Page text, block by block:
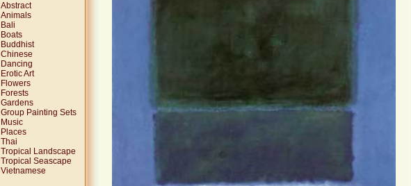
Abstract
Animals
Bali
Boats
Buddhist
Chinese
Dancing
Erotic Art
Flowers
Forests
Gardens
Group Painting Sets
Music
Places
Thai
Tropical Landscape
Tropical Seascape
Vietnamese